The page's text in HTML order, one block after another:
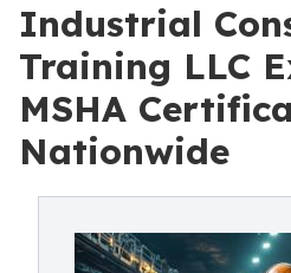
Industrial
Training LLC
MSHA
Nationwide